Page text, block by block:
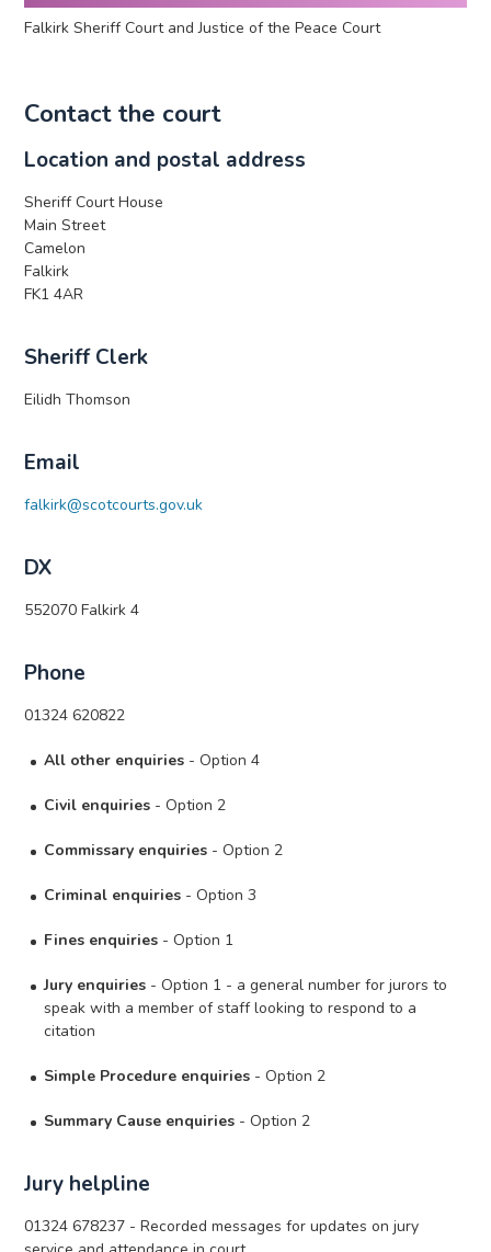
Falkirk Sheriff Court and Justice of the Peace Court
Contact the court
Location and postal address
Sheriff Court House
Main Street
Camelon
Falkirk
FK1 4AR
Sheriff Clerk
Eilidh Thomson
Email
falkirk@scotcourts.gov.uk
DX
552070 Falkirk 4
Phone
01324 620822
All other enquiries - Option 4
Civil enquiries - Option 2
Commissary enquiries - Option 2
Criminal enquiries - Option 3
Fines enquiries - Option 1
Jury enquiries - Option 1 - a general number for jurors to
speak with a member of staff looking to respond to a
citation
Simple Procedure enquiries - Option 2
Summary Cause enquiries - Option 2
Jury helpline
01324 678237 - Recorded messages for updates on jury